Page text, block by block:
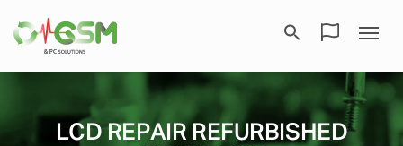
LCD REPAIR REFURBISHED